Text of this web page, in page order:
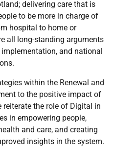
delivering care that is
to be more in charge of
hospital to home or
all long-standing arguments
and national
within the Renewal and
to the positive impact of
reiterate the role of Digital in
in empowering people,
and care, and creating
insights in the system.